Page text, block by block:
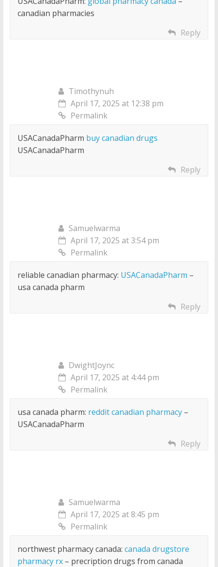
canadian pharmacies
Reply
Timothynuh
April 17, 2025 at 12:38 pm
Permalink
USACanadaPharm buy canadian drugs
USACanadaPharm
Reply
Samuelwarma
April 17, 2025 at 3:54 pm
Permalink
reliable canadian pharmacy: USACanadaPharm –
usa canada pharm
Reply
DwightJoync
April 17, 2025 at 4:44 pm
Permalink
usa canada pharm: reddit canadian pharmacy–
USACanadaPharm
Reply
Samuelwarma
April 17, 2025 at 8:45 pm
Permalink
northwest pharmacy canada: canada drugstore
pharmacy rx– precription drugs from canada